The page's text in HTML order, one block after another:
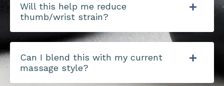
Will this help me reduce
thumb/wrist strain?
Can I blend this with my current
massage style?